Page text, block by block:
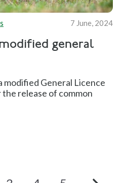
7 June, 2024
general
modified General Licence
release of common